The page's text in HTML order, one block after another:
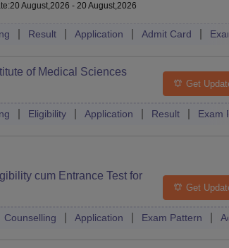
:20 August,2026 - 20 August,2026
Result Application Admit Card
of Medical Sciences
Get
Eligibility Application Result Exam
cum Entrance Test for
Get
Counselling Application Exam Pattern